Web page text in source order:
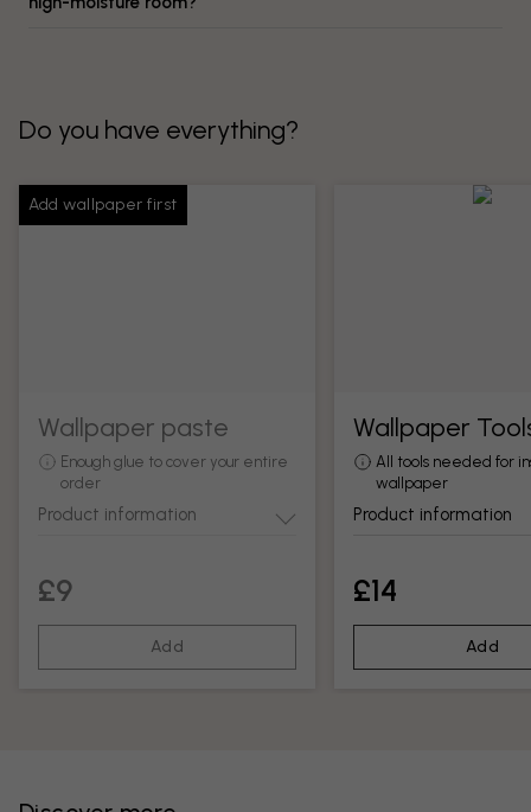
Do you have everything?
Add wallpaper first
Wallpaper paste
Enough glue to cover your entire
order
Product information
£9
Add
Wallpaper
All tools needed for
wallpaper
Product information
£14
Add